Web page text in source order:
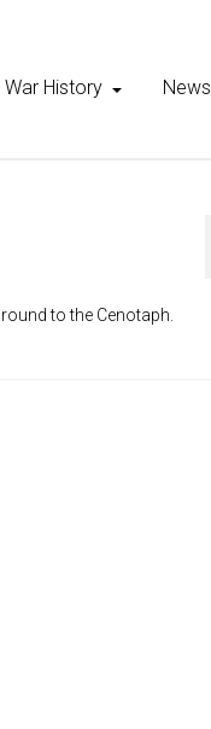
War History News
to the Cenotaph.